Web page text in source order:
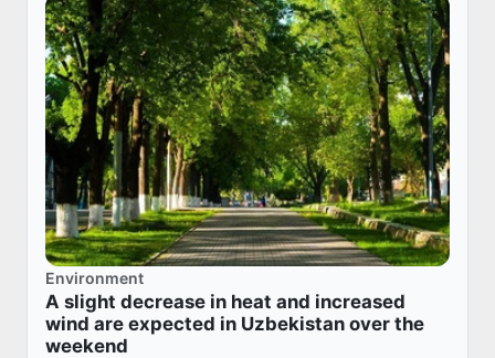
Environment
A slight decrease in heat and increased
wind are expected in Uzbekistan over the
weekend